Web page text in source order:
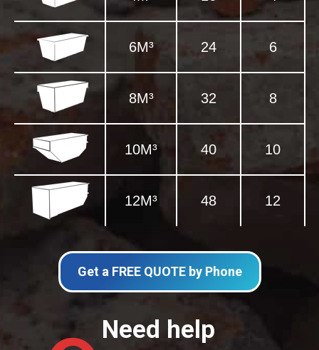
6M³ 24 6
8M³ 32 8
10M³ 40 10
12M³ 48 12
Get a FREE QUOTE by Phone
Need help